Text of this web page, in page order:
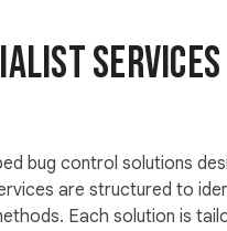
bug control solutions
are structured to
Each solution is